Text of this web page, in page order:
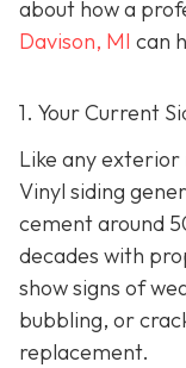
about how a
Davison, MI can
1. Your Current
Like any
Vinyl siding
cement around
decades with
show signs of
bubbling, or
replacement.